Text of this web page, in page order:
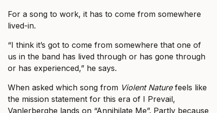
For a song to work, it has to come from somewhere
lived-in.
“I think it’s got to come from somewhere that one of
us in the band has lived through or has gone through
or has experienced,” he says.
When asked which song from Violent Naturefeels like
the mission statement for this era of I Prevail,
Vanlerberghe lands on “Annihilate Me”. Partly because